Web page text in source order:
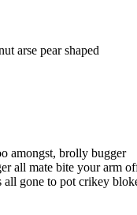
arse pear shaped
amongst, brolly bugger
all mate bite your arm
all gone to pot crikey